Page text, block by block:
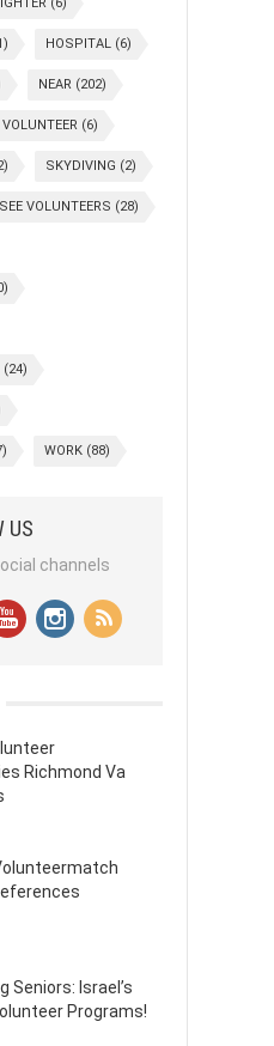
HOSPITAL (6)
NEAR (202)
(6)
SKYDIVING (2)
VOLUNTEERS (28)
(24)
WORK (88)
US
channels
Richmond Va
Seniors: Israel’s
Programs!